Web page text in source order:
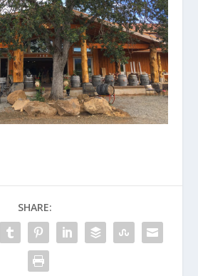
SHARE: